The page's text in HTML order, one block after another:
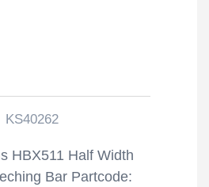
KS40262
HBX511 Half Width
Bar Partcode: